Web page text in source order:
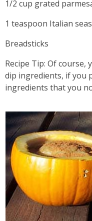
1/2 cup grated
1 teaspoon Italian
Breadsticks
Recipe Tip: Of
dip ingredients, if you
ingredients that you